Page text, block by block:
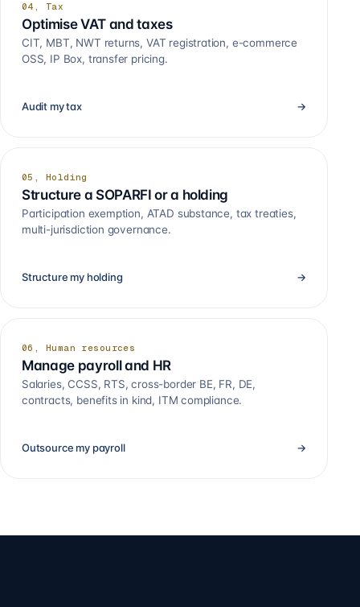
04, Tax
Optimise VAT and taxes
CIT, MBT, NWT returns, VAT registration, e-commerce
OSS, IP Box, transfer pricing.
Audit my tax →
05, Holding
Structure a SOPARFI or a holding
Participation exemption, ATAD substance, tax treaties,
multi-jurisdiction governance.
Structure my holding →
06, Human resources
Manage payroll and HR
Salaries, CCSS, RTS, cross-border BE, FR, DE,
contracts, benefits in kind, ITM compliance.
Outsource my payroll →